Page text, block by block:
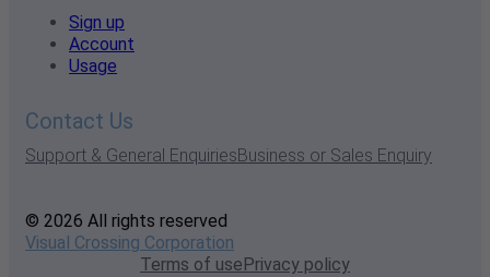
Sign up
Account
Usage
Contact Us
Support & General EnquiriesBusiness or Sales Enquiry
© 2026 All rights reserved
Visual Crossing Corporation
Terms of usePrivacy policy